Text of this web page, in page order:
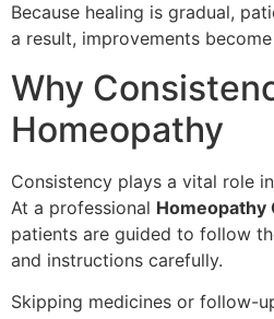
Because healing is gradual,
a result, improvements
Why
Homeopathy
Consistency plays a vital role
At a professional Homeopathy
patients are guided to follow
and instructions carefully.
Skipping medicines or follow-